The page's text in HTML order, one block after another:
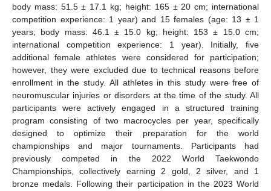
body mass: 51.5 ± 17.1 kg; height: 165 ± 20 cm; international
competition experience: 1 year) and 15 females (age: 13 ± 1
years; body mass: 46.1 ± 15.0 kg; height: 153 ± 15.0 cm;
international competition experience: 1 year). Initially, five
additional female athletes were considered for participation;
however, they were excluded due to technical reasons before
enrollment in the study. All athletes in this study were free of
neuromuscular injuries or disorders at the time of the study. All
participants were actively engaged in a structured training
program consisting of two macrocycles per year, specifically
designed to optimize their preparation for the world
championships and major tournaments. Participants had
previously competed in the 2022 World Taekwondo
Championships, collectively earning 2 gold, 2 silver, and 1
bronze medals. Following their participation in the 2023 World